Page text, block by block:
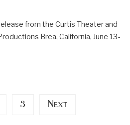
from the Curtis Theater and
Brea, California, June 13-
3 Next